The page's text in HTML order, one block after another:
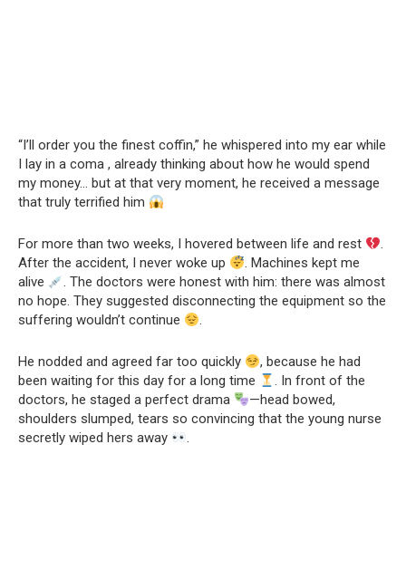
“I’ll order you the finest coffin,” he whispered into my ear while
I lay in a coma , already thinking about how he would spend
my money… but at that very moment, he received a message
that truly terrified him
For more than two weeks, I hovered between life and rest
.
After the accident, I never woke up
. Machines kept me
alive
. The doctors were honest with him: there was almost
no hope. They suggested disconnecting the equipment so the
suffering wouldn’t continue
.
He nodded and agreed far too quickly
, because he had
been waiting for this day for a long time
. In front of the
doctors, he staged a perfect drama
—head bowed,
shoulders slumped, tears so convincing that the young nurse
secretly wiped hers away
.